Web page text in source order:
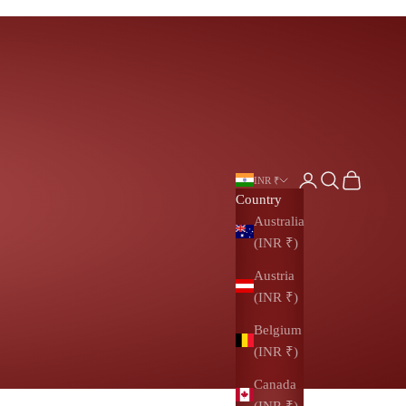
INR ₹
Country
Australia
(INR ₹)
Austria
(INR ₹)
Belgium
(INR ₹)
Canada
LoginSearch
Cart